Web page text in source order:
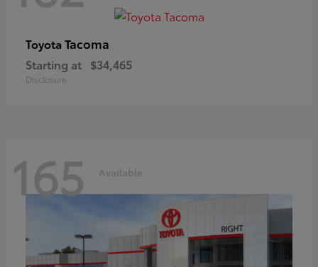
Toyota Tacoma
Starting at $34,465
Disclosure
165 Available